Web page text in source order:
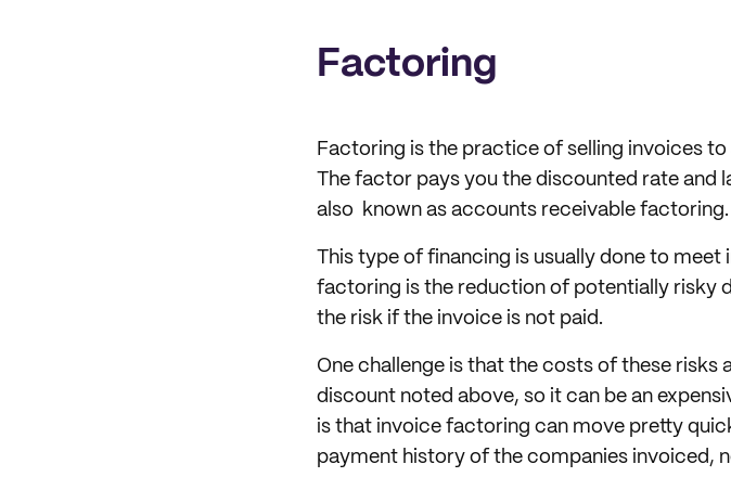
Factoring
Factoring is the practice of selling invoices
The factor pays you the discounted rate and
also known as accounts receivable factoring.
This type of financing is usually done to
factoring is the reduction of potentially risky
the risk if the invoice is not paid.
One challenge is that the costs of these risks
discount noted above, so it can be an
is that invoice factoring can move pretty
payment history of the companies invoiced,